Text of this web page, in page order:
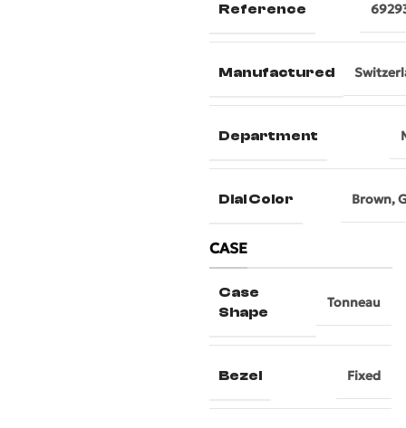
Reference
Manufactured
Department
Dial Color Brown,
CASE
Case
Shape
Tonneau
Bezel Fixed